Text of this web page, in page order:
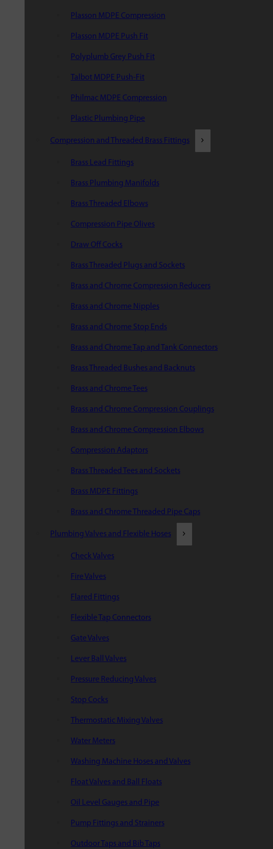
Plasson MDPE Compression
Plasson MDPE Push Fit
Polyplumb Grey Push Fit
Talbot MDPE Push-Fit
Philmac MDPE Compression
Plastic Plumbing Pipe
Compression and Threaded Brass Fittings
Brass Lead Fittings
Brass Plumbing Manifolds
Brass Threaded Elbows
Compression Pipe Olives
Draw Off Cocks
Brass Threaded Plugs and Sockets
Brass and Chrome Compression Reducers
Brass and Chrome Nipples
Brass and Chrome Stop Ends
Brass and Chrome Tap and Tank Connectors
Brass Threaded Bushes and Backnuts
Brass and Chrome Tees
Brass and Chrome Compression Couplings
Brass and Chrome Compression Elbows
Compression Adaptors
Brass Threaded Tees and Sockets
Brass MDPE Fittings
Brass and Chrome Threaded Pipe Caps
Plumbing Valves and Flexible Hoses
Check Valves
Fire Valves
Flared Fittings
Flexible Tap Connectors
Gate Valves
Lever Ball Valves
Pressure Reducing Valves
Stop Cocks
Thermostatic Mixing Valves
Water Meters
Washing Machine Hoses and Valves
Float Valves and Ball Floats
Oil Level Gauges and Pipe
Pump Fittings and Strainers
Outdoor Taps and Bib Taps